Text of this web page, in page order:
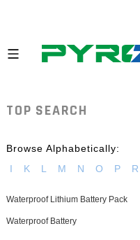
TOP SEARCH
Browse Alphabetically:
I
K L M N O P R
Waterproof Lithium Battery Pack
Waterproof Battery